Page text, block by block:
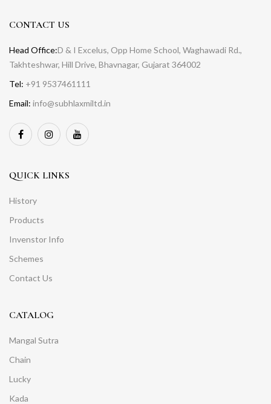
CONTACT US
Head Office:D & I Excelus, Opp Home School, Waghawadi Rd.,
Takhteshwar, Hill Drive, Bhavnagar, Gujarat 364002
Tel: +91 9537461111
Email: info@subhlaxmiltd.in
QUICK LINKS
History
Products
Invenstor Info
Schemes
Contact Us
CATALOG
Mangal Sutra
Chain
Lucky
Kada